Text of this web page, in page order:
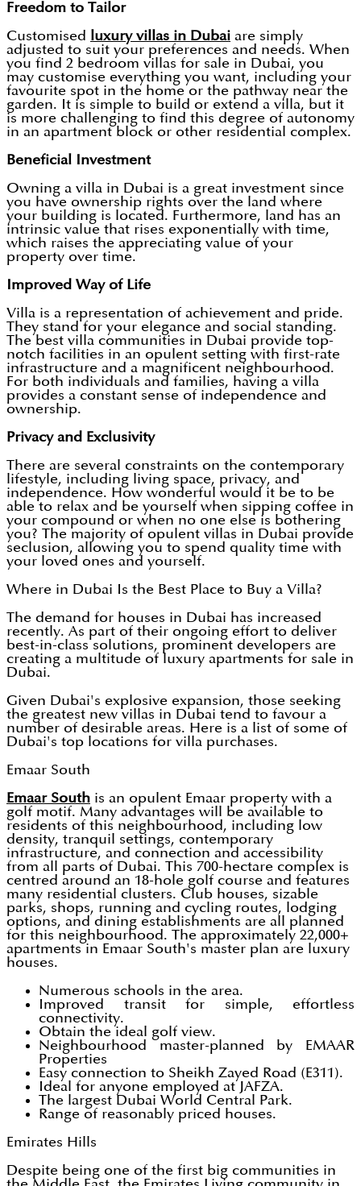
Freedom to Tailor
Customised luxury villas in Dubai are simply
adjusted to suit your preferences and needs. When
you find 2 bedroom villas for sale in Dubai, you
may customise everything you want, including your
favourite spot in the home or the pathway near the
garden. It is simple to build or extend a villa, but it
is more challenging to find this degree of autonomy
in an apartment block or other residential complex.
Beneficial Investment
Owning a villa in Dubai is a great investment since
you have ownership rights over the land where
your building is located. Furthermore, land has an
intrinsic value that rises exponentially with time,
which raises the appreciating value of your
property over time.
Improved Way of Life
Villa is a representation of achievement and pride.
They stand for your elegance and social standing.
The best villa communities in Dubai provide top-
notch facilities in an opulent setting with first-rate
infrastructure and a magnificent neighbourhood.
For both individuals and families, having a villa
provides a constant sense of independence and
ownership.
Privacy and Exclusivity
There are several constraints on the contemporary
lifestyle, including living space, privacy, and
independence. How wonderful would it be to be
able to relax and be yourself when sipping coffee in
your compound or when no one else is bothering
you? The majority of opulent villas in Dubai provide
seclusion, allowing you to spend quality time with
your loved ones and yourself.
Where in Dubai Is the Best Place to Buy a Villa?
The demand for houses in Dubai has increased
recently. As part of their ongoing effort to deliver
best-in-class solutions, prominent developers are
creating a multitude of luxury apartments for sale in
Dubai.
Given Dubai's explosive expansion, those seeking
the greatest new villas in Dubai tend to favour a
number of desirable areas. Here is a list of some of
Dubai's top locations for villa purchases.
Emaar South
Emaar South is an opulent Emaar property with a
golf motif. Many advantages will be available to
residents of this neighbourhood, including low
density, tranquil settings, contemporary
infrastructure, and connection and accessibility
from all parts of Dubai. This 700-hectare complex is
centred around an 18-hole golf course and features
many residential clusters. Club houses, sizable
parks, shops, running and cycling routes, lodging
options, and dining establishments are all planned
for this neighbourhood. The approximately 22,000+
apartments in Emaar South's master plan are luxury
houses.
Numerous schools in the area.
Improved transit for simple, effortless
connectivity.
Obtain the ideal golf view.
Neighbourhood master-planned by EMAAR
Properties
Easy connection to Sheikh Zayed Road (E311).
Ideal for anyone employed at JAFZA.
The largest Dubai World Central Park.
Range of reasonably priced houses.
Emirates Hills
Despite being one of the first big communities in